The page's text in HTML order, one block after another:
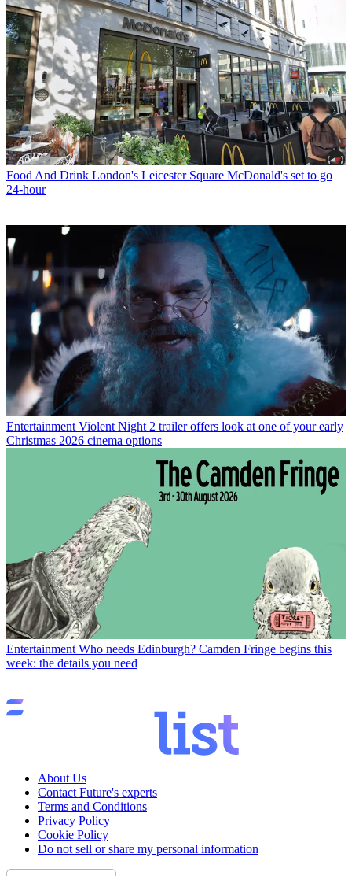
Food And Drink London's Leicester Square McDonald's set to go
24-hour
Entertainment Violent Night 2 trailer offers look at one of your early
Christmas 2026 cinema options
Entertainment Who needs Edinburgh? Camden Fringe begins this
week: the details you need
About Us
Contact Future's experts
Terms and Conditions
Privacy Policy
Cookie Policy
Do not sell or share my personal information